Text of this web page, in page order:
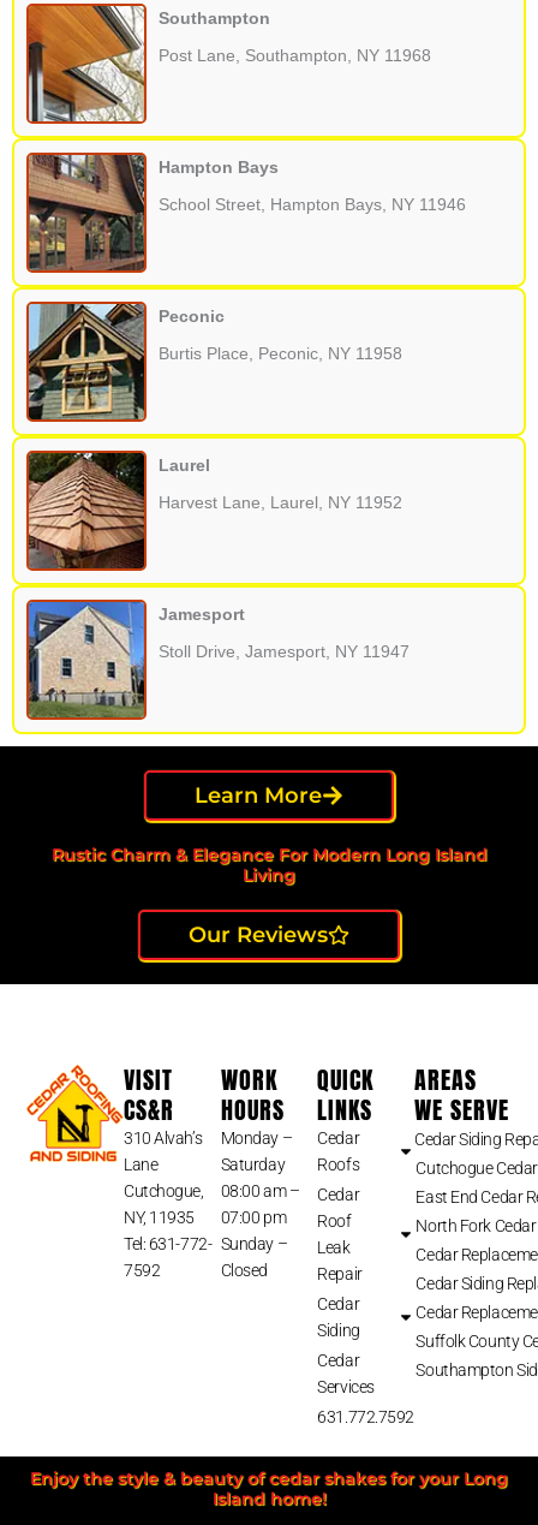
Southampton
Post Lane, Southampton, NY 11968
Hampton Bays
School Street, Hampton Bays, NY 11946
Peconic
Burtis Place, Peconic, NY 11958
Laurel
Harvest Lane, Laurel, NY 11952
Jamesport
Stoll Drive, Jamesport, NY 11947
Learn More
Rustic Charm & Elegance For Modern Long Island
Living
Our Reviews
VISIT
CS&R
310 Alvah’s
Lane
Cutchogue,
NY, 11935
Tel: 631-772-
7592
WORK
HOURS
Monday –
Saturday
08:00 am –
07:00 pm
Sunday –
Closed
QUICK
LINKS
Cedar
Roofs
Cedar
Roof
Leak
Repair
Cedar
Siding
Cedar
Services
631.772.7592
AREAS
WE SERVE
Cedar Siding
Cutchogue
East End Cedar
North Fork
Cedar
Cedar Siding
Cedar
Suffolk County
Southampton
Enjoy the style & beauty of cedar shakes for your Long
Island home!